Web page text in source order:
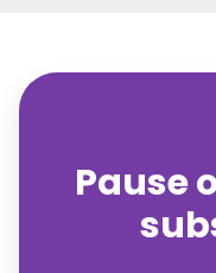
Pause